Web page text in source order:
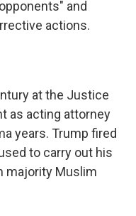
and
actions.
at the Justice
as acting attorney
years. Trump fired
to carry out his
majority Muslim